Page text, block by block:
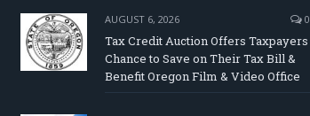
AUGUST 6, 2026 0
Tax Credit Auction Offers Taxpayers
Chance to Save on Their Tax Bill &
Benefit Oregon Film & Video Office